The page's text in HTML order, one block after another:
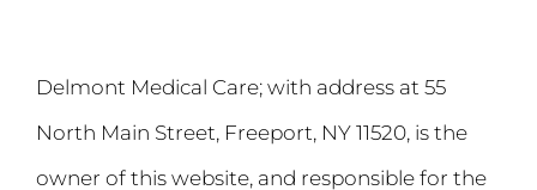
Delmont Medical Care; with address at 55
North Main Street, Freeport, NY 11520, is the
owner of this website, and responsible for the